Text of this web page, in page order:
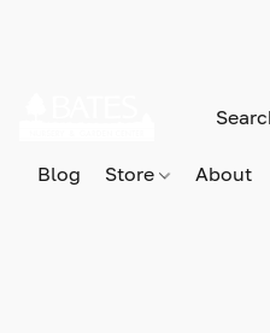
Blog Store About